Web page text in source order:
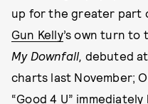
up for the greater part
Gun Kelly’s own turn to
My Downfall, debuted
charts last November;
“Good 4 U”